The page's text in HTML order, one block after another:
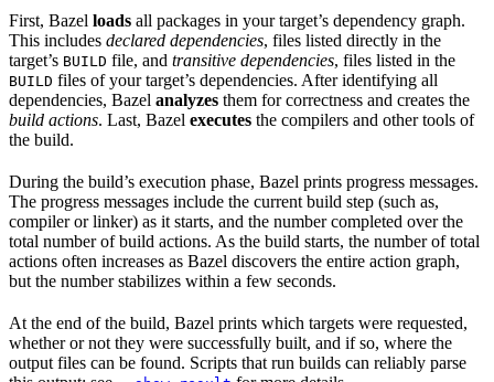
First, Bazel loads all packages in your target’s dependency graph.
This includes declared dependencies, files listed directly in the
target’s BUILD file, and transitive dependencies, files listed in the
BUILD files of your target’s dependencies. After identifying all
dependencies, Bazel analyzes them for correctness and creates the
build actions. Last, Bazel executes the compilers and other tools of
the build.
During the build’s execution phase, Bazel prints progress messages.
The progress messages include the current build step (such as,
compiler or linker) as it starts, and the number completed over the
total number of build actions. As the build starts, the number of total
actions often increases as Bazel discovers the entire action graph,
but the number stabilizes within a few seconds.
At the end of the build, Bazel prints which targets were requested,
whether or not they were successfully built, and if so, where the
output files can be found. Scripts that run builds can reliably parse